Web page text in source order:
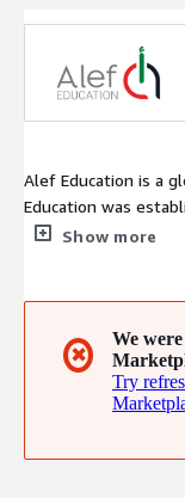
Alef Education is a
Education was
experience where
Show more
✖
We
Try